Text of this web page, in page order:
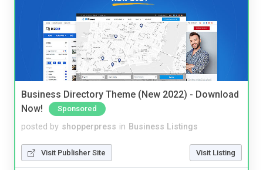
Business Directory Theme (New 2022) - Download
Now!
Sponsored
posted by shopperpress in Business Listings
Visit Publisher Site Visit Listing